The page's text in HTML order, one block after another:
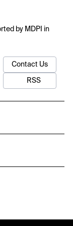
by MDPI in
Contact Us
RSS